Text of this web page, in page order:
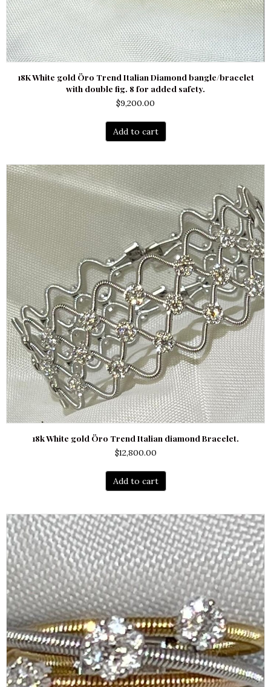
18K White gold Öro Trend Italian Diamond bangle/bracelet
with double fig. 8 for added safety.
$9,200.00
Add to cart
18k White gold Öro Trend Italian diamond Bracelet.
$12,800.00
Add to cart